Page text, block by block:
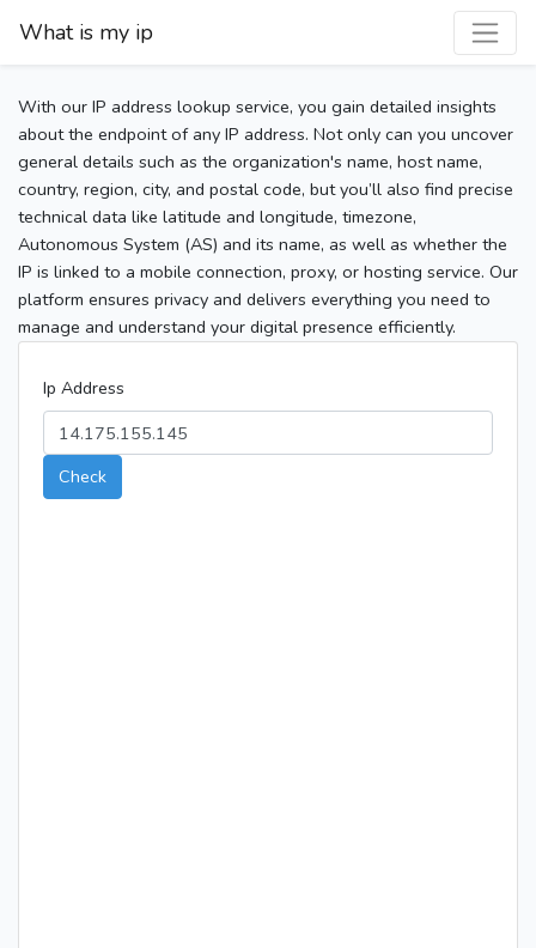
What is my ip
With our IP address lookup service, you gain detailed insights
about the endpoint of any IP address. Not only can you uncover
general details such as the organization's name, host name,
country, region, city, and postal code, but you’ll also find precise
technical data like latitude and longitude, timezone,
Autonomous System (AS) and its name, as well as whether the
IP is linked to a mobile connection, proxy, or hosting service. Our
platform ensures privacy and delivers everything you need to
manage and understand your digital presence efficiently.
Ip Address
Check